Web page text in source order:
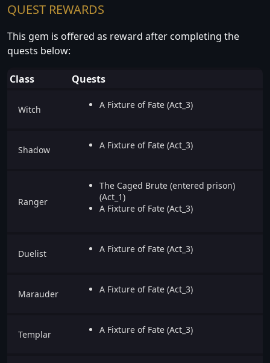
QUEST REWARDS
This gem is offered as reward after completing the
quests below:
Class Quests
Witch A Fixture of Fate (Act_3)
Shadow A Fixture of Fate (Act_3)
Ranger
The Caged Brute (entered prison)
(Act_1)
A Fixture of Fate (Act_3)
Duelist A Fixture of Fate (Act_3)
Marauder A Fixture of Fate (Act_3)
Templar A Fixture of Fate (Act_3)